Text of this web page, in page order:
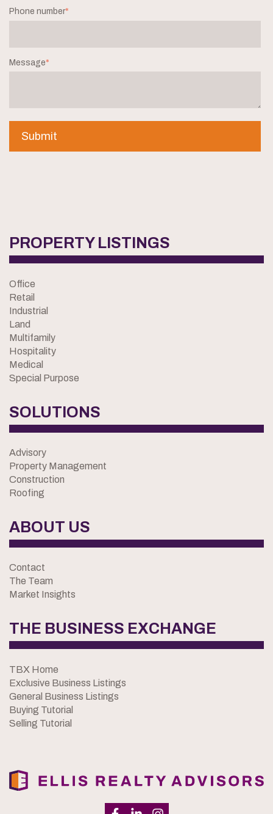
Phone number*
Message*
PROPERTY LISTINGS
Office
Retail
Industrial
Land
Multifamily
Hospitality
Medical
Special Purpose
SOLUTIONS
Advisory
Property Management
Construction
Roofing
ABOUT US
Contact
The Team
Market Insights
THE BUSINESS EXCHANGE
TBX Home
Exclusive Business Listings
General Business Listings
Buying Tutorial
Selling Tutorial